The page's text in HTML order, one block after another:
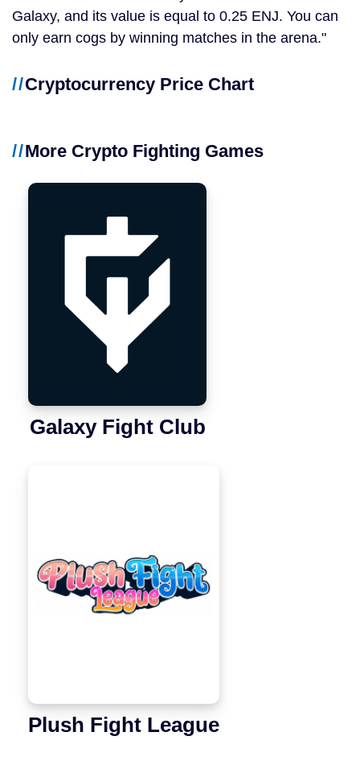
Galaxy, and its value is equal to 0.25 ENJ. You can
only earn cogs by winning matches in the arena.
Cryptocurrency Price Chart
More Crypto Fighting Games
Galaxy Fight Club
Plush Fight League